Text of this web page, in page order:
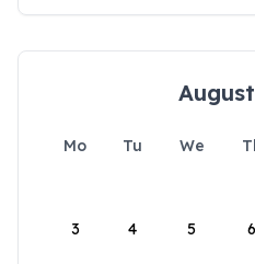
Mo Tu We
3 4 5 6